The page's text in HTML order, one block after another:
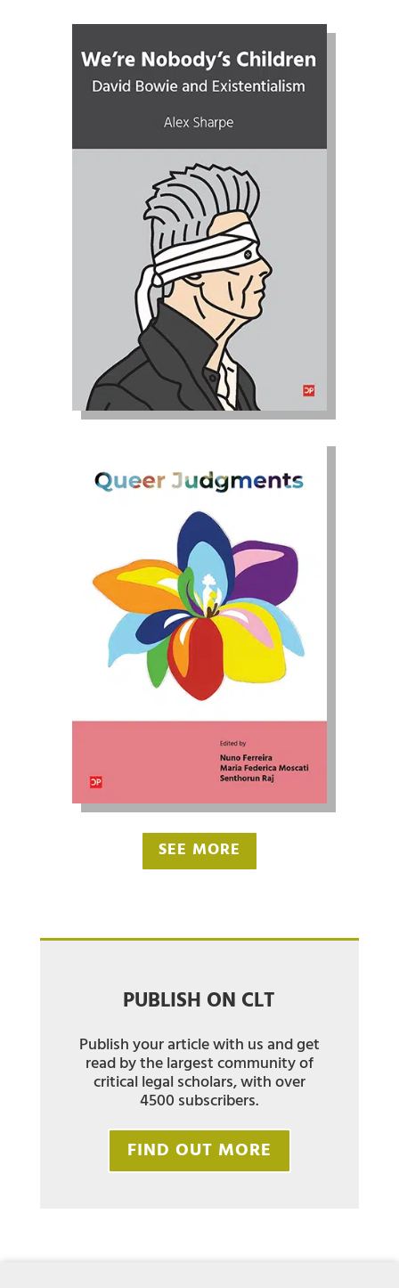
SEE MORE
PUBLISH ON CLT
Publish your article with us and get
read by the largest community of
critical legal scholars, with over
4500 subscribers.
FIND OUT MORE